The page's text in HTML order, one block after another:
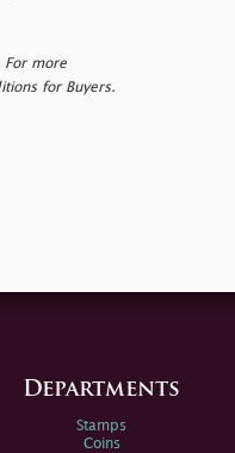
For more
for Buyers.
Departments
Stamps
Coins